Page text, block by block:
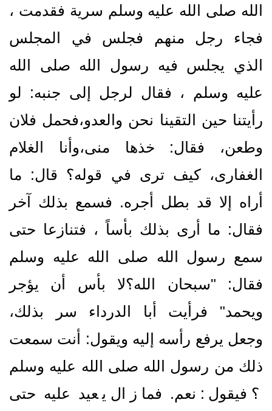
الله صلى الله عليه وسلم سرية فقدمت ،
فجاء رجل منهم فجلس في المجلس
الذي يجلس فيه رسول الله صلى الله
عليه وسلم ، فقال لرجل إلى جنبه‏:‏ لو
رأيتنا حين التقينا نحن والعدو،فحمل فلان
وطعن، فقال‏:‏ خذها منى،وأنا الغلام
الغفارى، كيف ترى في قوله‏؟‏ قال‏:‏ ما
أراه إلا قد بطل أجره‏.‏ فسمع بذلك آخر
فقال‏:‏ ما أرى بذلك بأساً ، فتنازعا حتى
سمع رسول الله صلى الله عليه وسلم
فقال‏:‏ ‏"‏سبحان الله‏؟‏لا بأس أن يؤجر
ويحمد‏"‏ فرأيت أبا الدرداء سر بذلك،
وجعل يرفع رأسه إليه ويقول‏:‏ أنت سمعت
ذلك من رسول الله صلى الله عليه وسلم
‍‍‍‍‍‍‏؟‏ فيقول‏:‏ نعم‏.‏ فما زال يعيد عليه حتى